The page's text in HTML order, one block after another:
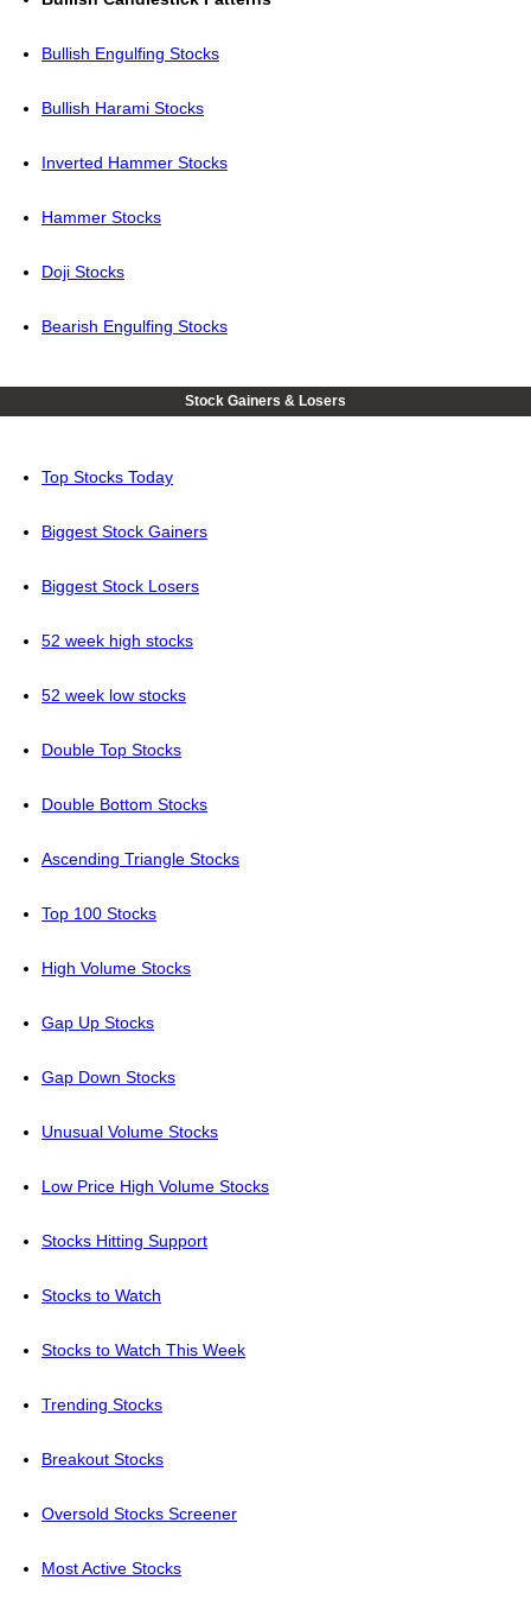
Bullish Engulfing Stocks
Bullish Harami Stocks
Inverted Hammer Stocks
Hammer Stocks
Doji Stocks
Bearish Engulfing Stocks
Stock Gainers & Losers
Top Stocks Today
Biggest Stock Gainers
Biggest Stock Losers
52 week high stocks
52 week low stocks
Double Top Stocks
Double Bottom Stocks
Ascending Triangle Stocks
Top 100 Stocks
High Volume Stocks
Gap Up Stocks
Gap Down Stocks
Unusual Volume Stocks
Low Price High Volume Stocks
Stocks Hitting Support
Stocks to Watch
Stocks to Watch This Week
Trending Stocks
Breakout Stocks
Oversold Stocks Screener
Most Active Stocks